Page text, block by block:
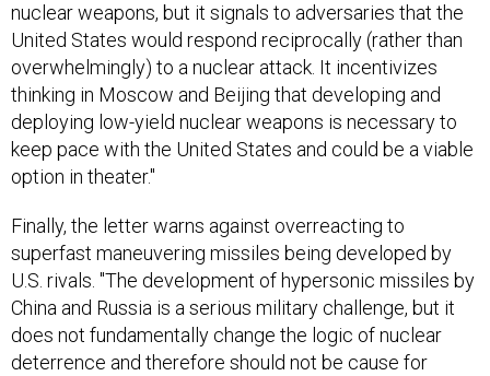
nuclear weapons, but it signals to adversaries that the
United States would respond reciprocally (rather than
overwhelmingly) to a nuclear attack. It incentivizes
thinking in Moscow and Beijing that developing and
deploying low-yield nuclear weapons is necessary to
keep pace with the United States and could be a viable
option in theater."
Finally, the letter warns against overreacting to
superfast maneuvering missiles being developed by
U.S. rivals. "The development of hypersonic missiles by
China and Russia is a serious military challenge, but it
does not fundamentally change the logic of nuclear
deterrence and therefore should not be cause for